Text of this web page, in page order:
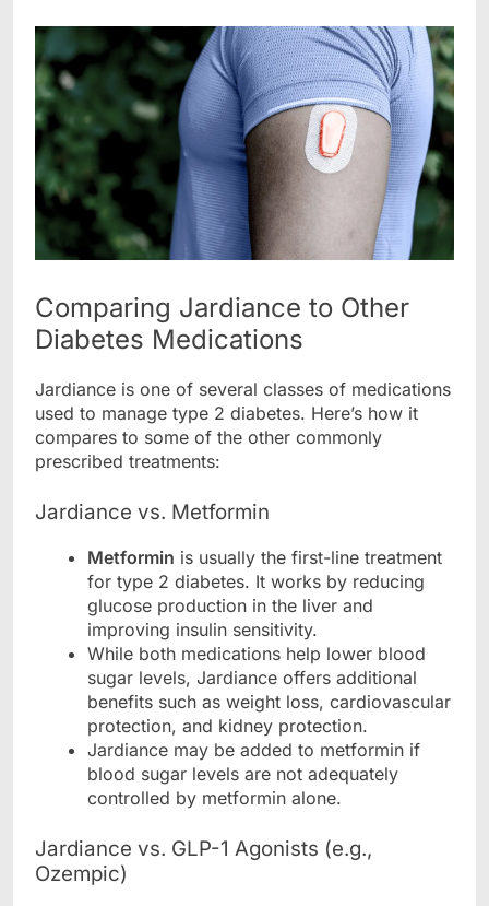
Comparing Jardiance to Other
Diabetes Medications
Jardiance is one of several classes of medications
used to manage type 2 diabetes. Here’s how it
compares to some of the other commonly
prescribed treatments:
Jardiance vs. Metformin
Metformin is usually the first-line treatment
for type 2 diabetes. It works by reducing
glucose production in the liver and
improving insulin sensitivity.
While both medications help lower blood
sugar levels, Jardiance offers additional
benefits such as weight loss, cardiovascular
protection, and kidney protection.
Jardiance may be added to metformin if
blood sugar levels are not adequately
controlled by metformin alone.
Jardiance vs. GLP-1 Agonists (e.g.,
Ozempic)